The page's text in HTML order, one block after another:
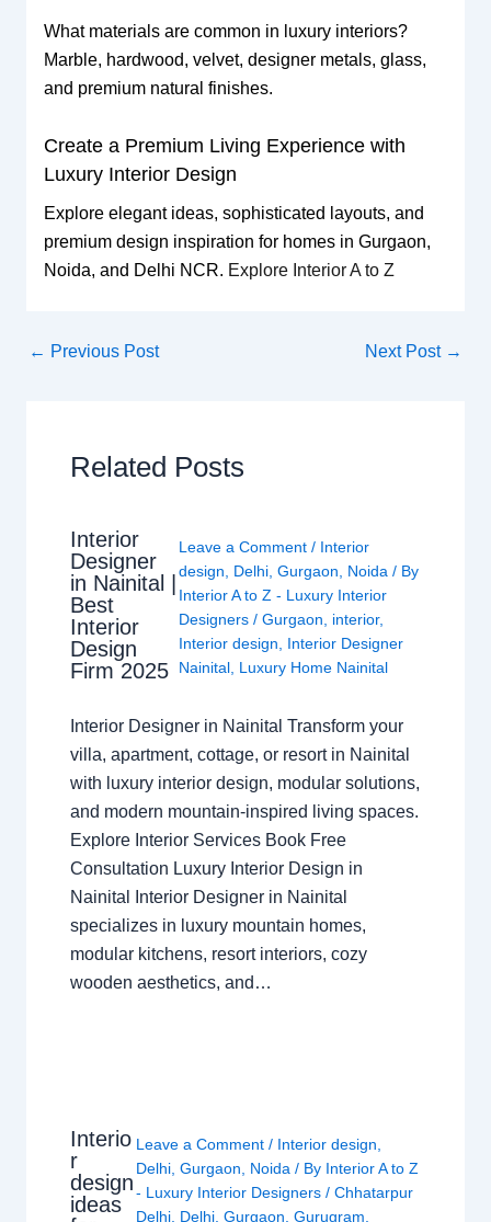
What materials are common in luxury interiors?
Marble, hardwood, velvet, designer metals, glass,
and premium natural finishes.
Create a Premium Living Experience with
Luxury Interior Design
Explore elegant ideas, sophisticated layouts, and
premium design inspiration for homes in Gurgaon,
Noida, and Delhi NCR. Explore Interior A to Z
← Previous Post Next Post →
Related Posts
Interior
Designer
in Nainital |
Best
Interior
Design
Firm 2025
Leave a Comment / Interior
design
Delhi, Gurgaon Noida / By
Interior A to Z - Luxury Interior
Designers / Gurgaon interior,
Interior design
Interior Designer
Nainital, Luxury Home Nainital
Interior Designer in Nainital Transform your
villa, apartment, cottage, or resort in Nainital
with luxury interior design, modular solutions,
and modern mountain-inspired living spaces.
Explore Interior Services Book Free
Consultation Luxury Interior Design in
Nainital Interior Designer in Nainital
specializes in luxury mountain homes,
modular kitchens, resort interiors, cozy
wooden aesthetics, and…
Interio
r
design
ideas
Leave a Comment / Interior design
Delhi ,Gurgaon Noida / By Interior A to Z
- Luxury Interior Designers/Chhatarpur
Delhi Delhi ,Gurgaon ,Gurugram